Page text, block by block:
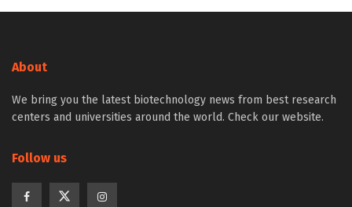
About
We bring you the latest biotechnology news from best research
centers and universities around the world. Check our website.
Follow us